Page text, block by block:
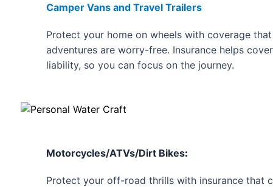
Camper Vans and Travel Trailers
Protect your home on wheels with coverage
adventures are worry-free. Insurance helps
liability, so you can focus on the journey.
Motorcycles/ATVs/Dirt Bikes:
Protect your off-road thrills with insurance that